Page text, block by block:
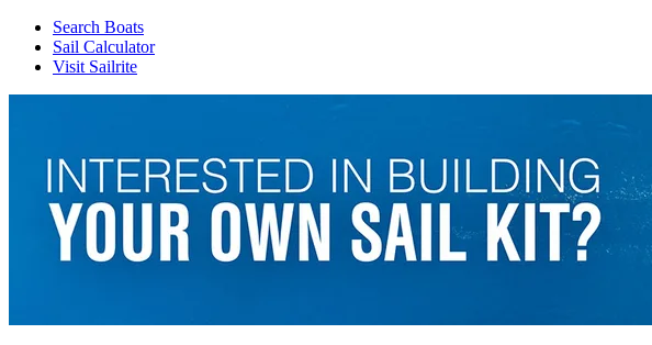
Search Boats
Sail Calculator
Visit Sailrite